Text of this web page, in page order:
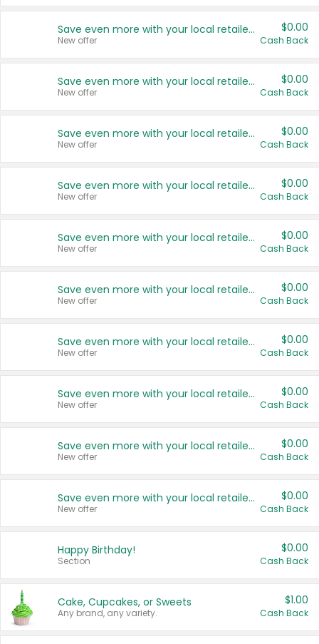
Save even more with your local retailers
New offer
$0.00
Cash Back
Save even more with your local retailers
New offer
$0.00
Cash Back
Save even more with your local retailers
New offer
$0.00
Cash Back
Save even more with your local retailers
New offer
$0.00
Cash Back
Save even more with your local retailers
New offer
$0.00
Cash Back
Save even more with your local retailers
New offer
$0.00
Cash Back
Save even more with your local retailers
New offer
$0.00
Cash Back
Save even more with your local retailers
New offer
$0.00
Cash Back
Save even more with your local retailers
New offer
$0.00
Cash Back
Save even more with your local retailers
New offer
$0.00
Cash Back
Happy Birthday!
Section
$0.00
Cash Back
Cake, Cupcakes, or Sweets
Any brand, any variety.
$1.00
Cash Back